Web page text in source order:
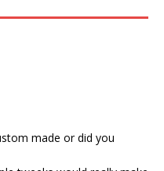
made or did you